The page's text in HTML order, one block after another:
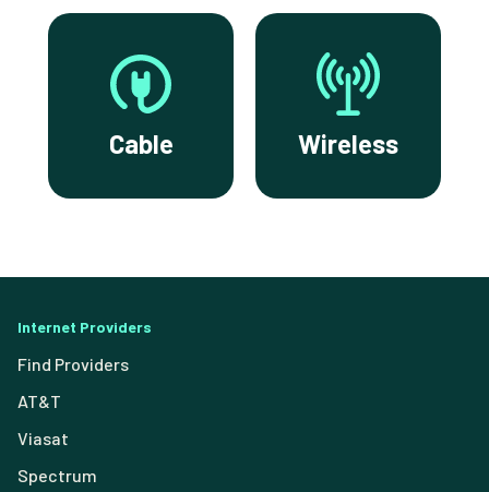
Cable Wireless
Internet Providers
Find Providers
AT&T
Viasat
Spectrum